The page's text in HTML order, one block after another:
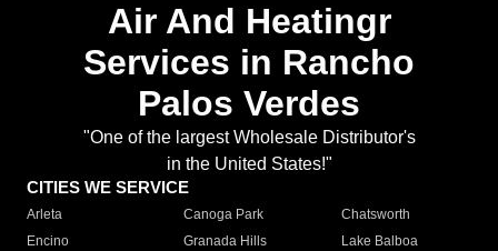
Air And Heatingr
Services in Rancho
Palos Verdes
"One of the largest Wholesale Distributor's
in the United States!"
CITIES WE SERVICE
Arleta Canoga Park
Chatsworth
Encino
Granada Hills
Lake Balboa